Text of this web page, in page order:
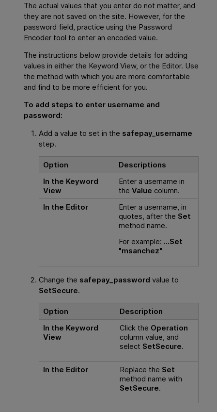
The actual values that you enter do not matter, and
they are not saved on the site. However, for the
password field, practice using the Password
Encoder tool to enter an encoded value.
The instructions below provide details for adding
values in either the Keyword View, or the Editor. Use
the method with which you are more comfortable
and find to be more efficient for you.
To add steps to enter username and
password:
Add a value to set in the safepay_username
step.
Option
Descriptions
In the Keyword
View
Enter a username in
the Value column.
In the Editor
Enter a username, in
quotes, after the Set
method name.
For example: ...Set
"msanchez"
Change the safepay_password value to
SetSecure.
Option
Description
In the Keyword
View
Click the Operation
column value, and
select SetSecure.
In the Editor Replace the Set
method name with
SetSecure.